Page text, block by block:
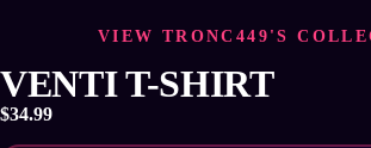
VIEW TRONC449'S
VENTI T-SHIRT
$34.99